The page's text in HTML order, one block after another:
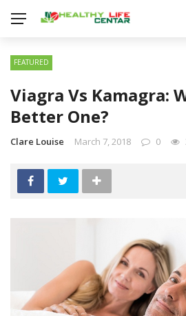
FEATURED
Viagra Vs Kamagra:
Better One?
Clare Louise March 7, 2018 0